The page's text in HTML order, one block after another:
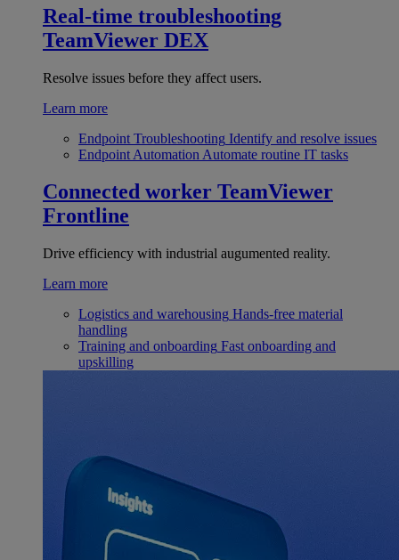
Real-time troubleshooting
TeamViewer DEX
Resolve issues before they affect users.
Learn more
Endpoint Troubleshooting Identify and resolve issues
Endpoint Automation Automate routine IT tasks
Connected worker TeamViewer
Frontline
Drive efficiency with industrial augumented reality.
Learn more
Logistics and warehousing Hands-free material
handling
Training and onboarding Fast onboarding and
upskilling